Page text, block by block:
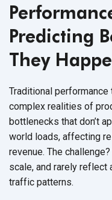
Predicting
They
Traditional
complex realities of
bottlenecks that don’t
world loads, affecting
revenue. The
scale, and rarely reflect
traffic patterns.